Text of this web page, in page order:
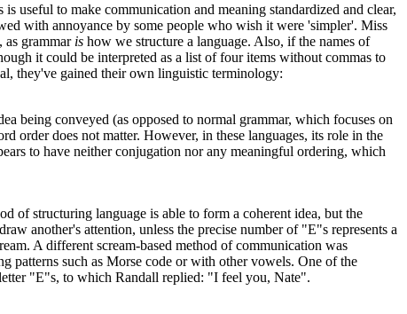
useful to make communication and meaning standardized and clear,
with annoyance by some people who wish it were 'simpler'. Miss
as grammar is how we structure a language. Also, if the names of
it could be interpreted as a list of four items without commas to
they've gained their own linguistic terminology:
being conveyed (as opposed to normal grammar, which focuses on
order does not matter. However, in these languages, its role in the
to have neither conjugation nor any meaningful ordering, which
of structuring language is able to form a coherent idea, but the
another's attention, unless the precise number of "E"s represents a
A different scream-based method of communication was
patterns such as Morse code or with other vowels. One of the
"E"s, to which Randall replied: "I feel you, Nate".